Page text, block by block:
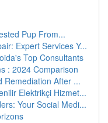
Pup From...
Expert Services Y...
Top Consultants
: 2024 Comparison
Remediation After ...
Elektrikçi Hizmet...
Your Social Medi...